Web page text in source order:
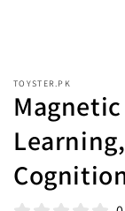
TOYSTER.PK